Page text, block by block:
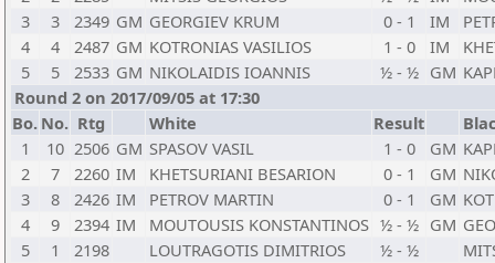
3
3 2349 GM GEORGIEV KRUM 0 - 1 IM
4
4 2487 GM KOTRONIAS VASILIOS 1 - 0 IM
5
5 2533 GM NIKOLAIDIS IOANNIS ½ - ½ GM
Round 2 on 2017/09/05 at 17:30
Bo. No. Rtg White Result
1
10 2506 GM SPASOV VASIL 1 - 0 GM
2
7 2260 IM KHETSURIANI BESARION 0 - 1 GM
3
8 2426 IM PETROV MARTIN 0 - 1 GM
4
9 2394 IM MOUTOUSIS KONSTANTINOS ½ - ½ GM
5
1 2198 LOUTRAGOTIS DIMITRIOS ½ - ½